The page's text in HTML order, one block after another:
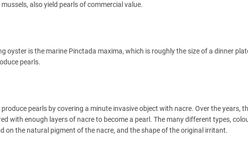
also yield pearls of commercial value.
oyster is the marine Pinctada maxima, which is roughly the size of a dinner
pearls.
pearls by covering a minute invasive object with nacre. Over the years,
with enough layers of nacre to become a pearl. The many different types,
on the natural pigment of the nacre, and the shape of the original irritant.